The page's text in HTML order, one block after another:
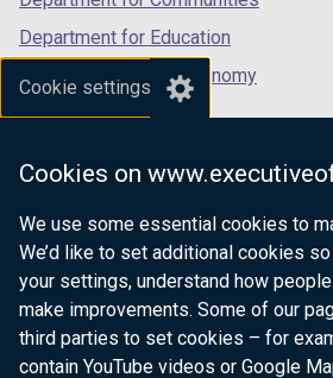
Cookie settings
Cookies on
We use some essential cookies to
We’d like to set additional cookies
your settings, understand how
make improvements. Some of our
third parties to set cookies – for
contain YouTube videos or Google
Department for Education
Department for the Economy
Department of Finance
Department for Health
Department of Justice
nidirect.gov.uk — the official